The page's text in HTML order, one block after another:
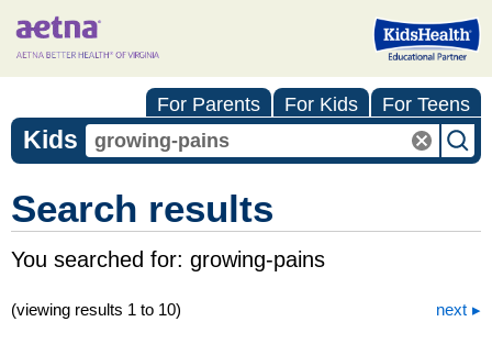
For Parents For Kids For Teens
Kids
Search results
You searched for: growing-pains
(viewing results 1 to 10) next